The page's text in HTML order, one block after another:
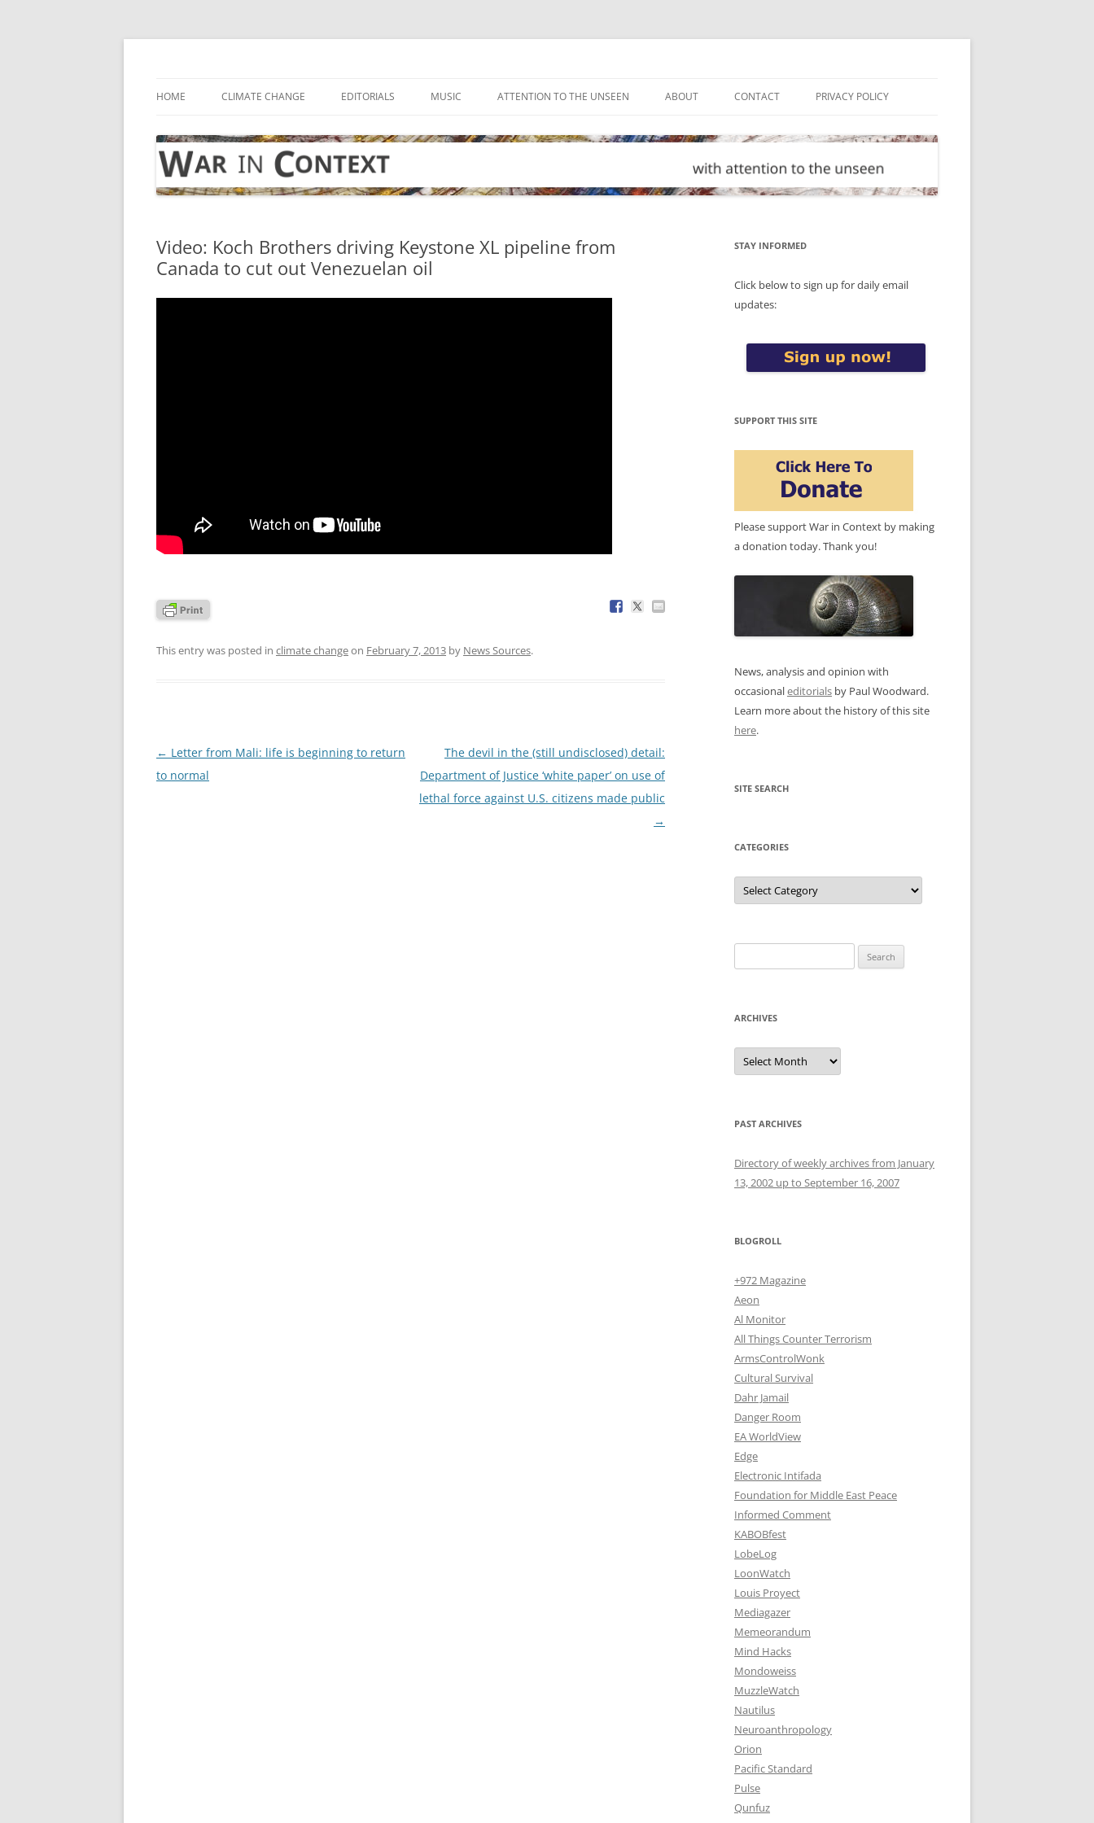
Skip
HOME CLIMATE CHANGE EDITORIALS MUSIC ATTENTION TO THE UNSEEN ABOUT CONTACT PRIVACY POLICY
Video: Koch Brothers driving Keystone XL pipeline from
Canada to cut out Venezuelan oil
This entry was posted in climate changeon February 7, 2013 by News Sources.
Post
navigation
← Letter from Mali: life is beginning to return
to normal
The devil in the (still undisclosed) detail:
Department of Justice ‘white paper’ on use of
lethal force against U.S. citizens made public
→
STAY INFORMED
Click below to sign up for daily email
updates:
SUPPORT THIS SITE
Please support War in Context by making
a donation today. Thank you!
News, analysis and opinion with
occasionaleditorials by Paul Woodward.
Learn more about the history of this site
here.
SITE SEARCH
CATEGORIES
Categories
for:
ARCHIVES
Archives
PAST ARCHIVES
Directory of weekly archives from January
13, 2002 up to September 16, 2007
BLOGROLL
+972 Magazine
Aeon
Al Monitor
All Things Counter Terrorism
ArmsControlWonk
Cultural Survival
Dahr Jamail
Danger Room
EA WorldView
Edge
Electronic Intifada
Foundation for Middle East Peace
Informed Comment
KABOBfest
LobeLog
LoonWatch
Louis Proyect
Mediagazer
Memeorandum
Mind Hacks
Mondoweiss
MuzzleWatch
Nautilus
Neuroanthropology
Orion
Pacific Standard
Pulse
Qunfuz